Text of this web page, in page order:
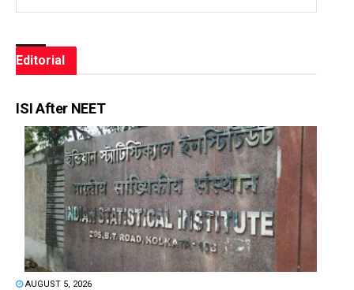
Editorial
ISI After NEET
AUGUST 5, 2026